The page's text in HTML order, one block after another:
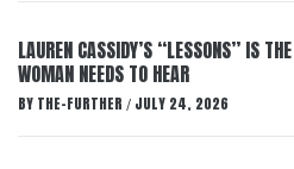
LAUREN CASSIDY’S “LESSONS” IS
WOMAN NEEDS TO HEAR
BY THE-FURTHER / JULY 24, 2026